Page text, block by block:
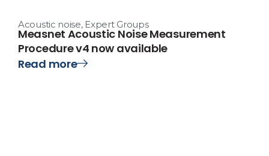
Acoustic noise, Expert Groups
Measnet Acoustic Noise Measurement
Procedure v4 now available
Read more